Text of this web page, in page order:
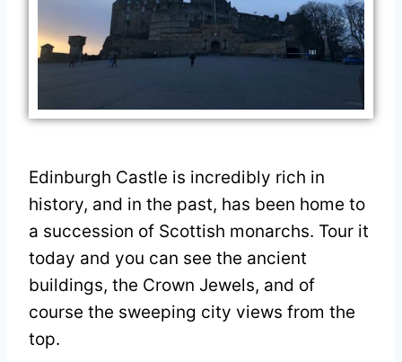
Edinburgh Castle is incredibly rich in
history, and in the past, has been home to
a succession of Scottish monarchs. Tour it
today and you can see the ancient
buildings, the Crown Jewels, and of
course the sweeping city views from the
top.